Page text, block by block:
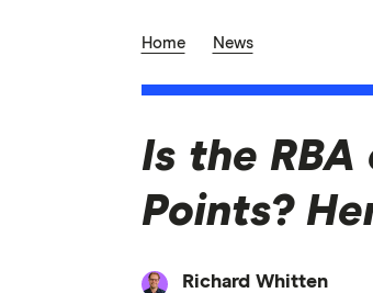
Home News
Is the
Points?
Richard Whitten